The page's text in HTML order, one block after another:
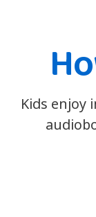
Kids enjoy